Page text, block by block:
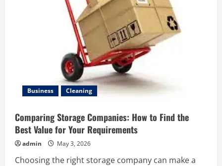
COMPASSIONATE
SUPPORT
FOR
SENIORS
Business Cleaning
Comparing Storage Companies: How to Find the
Best Value for Your Requirements
admin May 3, 2026
Choosing the right storage company can make a